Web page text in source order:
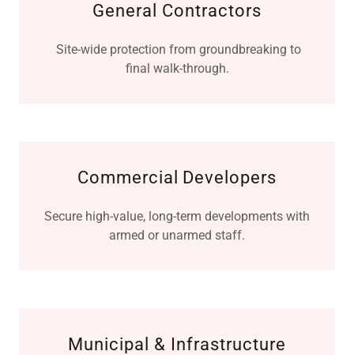
General Contractors
Site-wide protection from groundbreaking to
final walk-through.
Commercial Developers
Secure high-value, long-term developments with
armed or unarmed staff.
Municipal & Infrastructure